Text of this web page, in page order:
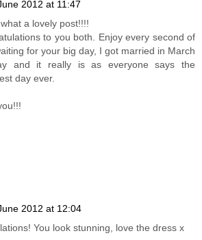
2012 at 11:47
a lovely post!!!!
to you both. Enjoy every second of
for your big day, I got married in March
and it really is as everyone says the
day ever.
2012 at 12:04
You look stunning, love the dress x